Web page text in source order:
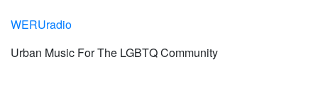
WERUradio
Urban Music For The LGBTQ Community